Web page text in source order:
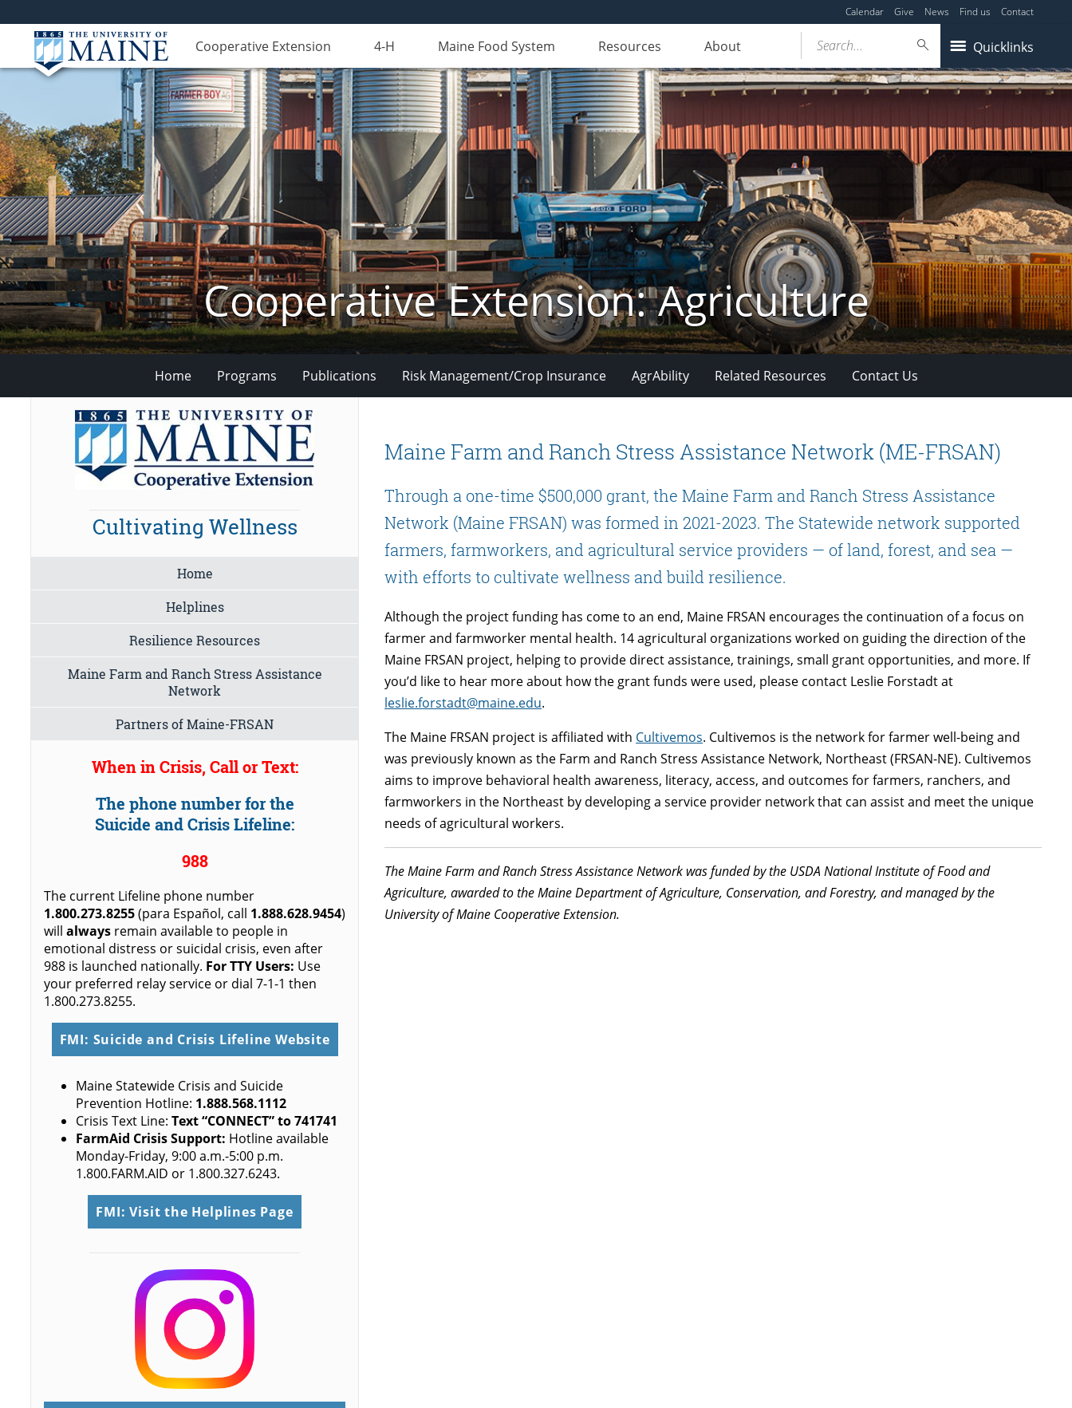
Calendar Give News Find us Contact
Cooperative Extension 4-H Maine Food System Resources About Quicklinks
Search...
Cooperative Extension: Agriculture
Home Programs Publications Risk Management/Crop Insurance AgrAbility Related Resources Contact Us
Maine Farm and Ranch Stress Assistance Network (ME-FRSAN)
Through a one-time $500,000 grant, the Maine Farm and Ranch Stress Assistance
Network (Maine FRSAN) was formed in 2021-2023. The Statewide network supported
farmers, farmworkers, and agricultural service providers — of land, forest, and sea —
with efforts to cultivate wellness and build resilience.
Although the project funding has come to an end, Maine FRSAN encourages the continuation of a focus on
farmer and farmworker mental health. 14 agricultural organizations worked on guiding the direction of the
Maine FRSAN project, helping to provide direct assistance, trainings, small grant opportunities, and more. If
you’d like to hear more about how the grant funds were used, please contact Leslie Forstadt at
leslie.forstadt@maine.edu.
The Maine FRSAN project is affiliated with Cultivemos. Cultivemos is the network for farmer well-being and
was previously known as the Farm and Ranch Stress Assistance Network, Northeast (FRSAN-NE). Cultivemos
aims to improve behavioral health awareness, literacy, access, and outcomes for farmers, ranchers, and
farmworkers in the Northeast by developing a service provider network that can assist and meet the unique
needs of agricultural workers.
The Maine Farm and Ranch Stress Assistance Network was funded by the USDA National Institute of Food and
Agriculture, awarded to the Maine Department of Agriculture, Conservation, and Forestry, and managed by the
University of Maine Cooperative Extension.
Cultivating Wellness
Home
Helplines
Resilience Resources
Maine Farm and Ranch Stress Assistance
Network
Partners of Maine-FRSAN
When in Crisis, Call or Text:
The phone number for the
Suicide and Crisis Lifeline:
988
The current Lifeline phone number
1.800.273.8255(para Español, call 1.888.628.9454)
will always remain available to people in
emotional distress or suicidal crisis, even after
988 is launched nationally. For TTY Users: Use
your preferred relay service or dial 7-1-1 then
1.800.273.8255.
FMI: Suicide and Crisis Lifeline Website
Maine Statewide Crisis and Suicide
Prevention Hotline: 1.888.568.1112
Crisis Text Line: Text “CONNECT” to 741741
FarmAid Crisis Support: Hotline available
Monday-Friday, 9:00 a.m.-5:00 p.m.
1.800.FARM.AID or 1.800.327.6243.
FMI: Visit the Helplines Page